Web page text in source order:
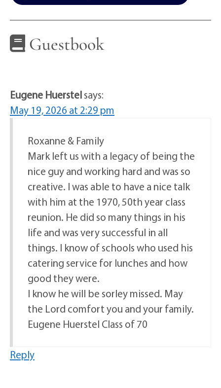
Guestbook
Eugene Huerstelsays:
May 19, 2026 at 2:29 pm
Roxanne & Family
Mark left us with a legacy of being the
nice guy and working hard and was so
creative. I was able to have a nice talk
with him at the 1970, 50th year class
reunion. He did so many things in his
life and was very successful in all
things. I know of schools who used his
catering service for lunches and how
good they were.
I know he will be sorley missed. May
the Lord comfort you and your family.
Eugene Huerstel Class of 70
Reply